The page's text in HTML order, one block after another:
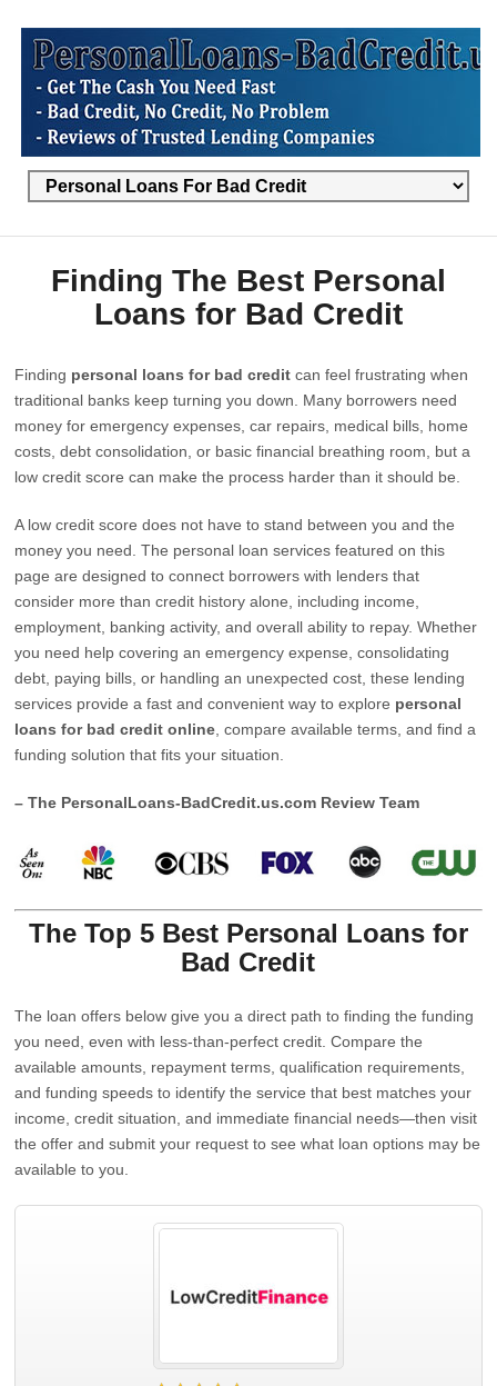
Finding The Best Personal
Loans for Bad Credit
Finding personal loans for bad credit can feel frustrating when
traditional banks keep turning you down. Many borrowers need
money for emergency expenses, car repairs, medical bills, home
costs, debt consolidation, or basic financial breathing room, but a
low credit score can make the process harder than it should be.
A low credit score does not have to stand between you and the
money you need. The personal loan services featured on this
page are designed to connect borrowers with lenders that
consider more than credit history alone, including income,
employment, banking activity, and overall ability to repay. Whether
you need help covering an emergency expense, consolidating
debt, paying bills, or handling an unexpected cost, these lending
services provide a fast and convenient way to explore personal
loans for bad credit online , compare available terms, and find a
funding solution that fits your situation.
– The PersonalLoans-BadCredit.us.com Review Team
The Top 5 Best Personal Loans for
Bad Credit
The loan offers below give you a direct path to finding the funding
you need, even with less-than-perfect credit. Compare the
available amounts, repayment terms, qualification requirements,
and funding speeds to identify the service that best matches your
income, credit situation, and immediate financial needs—then visit
the offer and submit your request to see what loan options may be
available to you.